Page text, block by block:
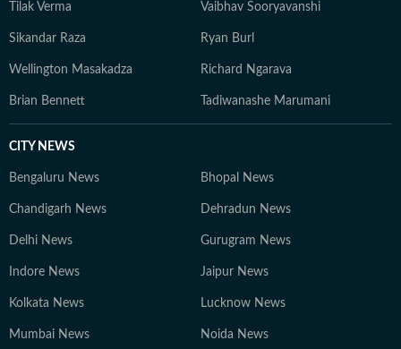
Tilak Verma Vaibhav Sooryavanshi
Sikandar Raza Ryan Burl
Wellington Masakadza Richard Ngarava
Brian Bennett Tadiwanashe Marumani
CITY NEWS
Bengaluru News Bhopal News
Chandigarh News Dehradun News
Delhi News Gurugram News
Indore News Jaipur News
Kolkata News Lucknow News
Mumbai News Noida News